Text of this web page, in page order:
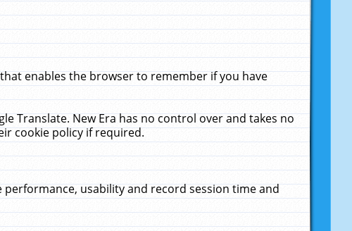
enables the browser to remember if you have
Translate. New Era has no control over and takes no
cookie policy if required.
usability and record session time and